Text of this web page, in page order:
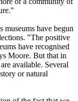
museums have begun
"The positive
have recognised
Moore. But that in
available. Several
or natural